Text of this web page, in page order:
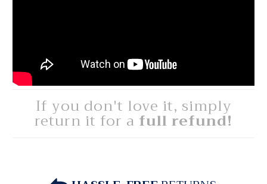
If you don't love it, simply
return it for a full refund!